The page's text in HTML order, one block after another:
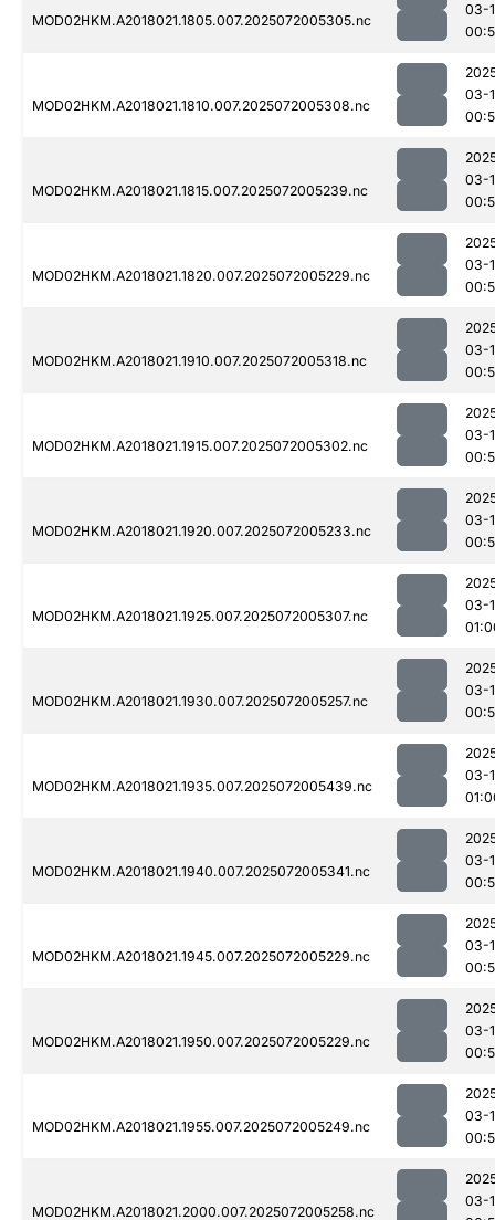
MOD02HKM.A2018021.1805.007.2025072005305.nc
03-
MOD02HKM.A2018021.1810.007.2025072005308.nc
03-
MOD02HKM.A2018021.1815.007.2025072005239.nc
03-
MOD02HKM.A2018021.1820.007.2025072005229.nc
03-
MOD02HKM.A2018021.1910.007.2025072005318.nc
03-
MOD02HKM.A2018021.1915.007.2025072005302.nc
03-
MOD02HKM.A2018021.1920.007.2025072005233.nc
03-
MOD02HKM.A2018021.1925.007.2025072005307.nc
03-
MOD02HKM.A2018021.1930.007.2025072005257.nc
03-
MOD02HKM.A2018021.1935.007.2025072005439.nc
03-
MOD02HKM.A2018021.1940.007.2025072005341.nc
03-
MOD02HKM.A2018021.1945.007.2025072005229.nc
03-
MOD02HKM.A2018021.1950.007.2025072005229.nc
03-
MOD02HKM.A2018021.1955.007.2025072005249.nc
03-
MOD02HKM.A2018021.2000.007.2025072005258.nc
03-